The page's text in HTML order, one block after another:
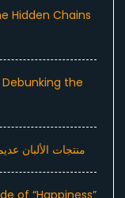
Hidden Chains
the
منتجات الألبان